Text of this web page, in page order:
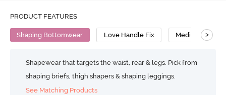
PRODUCT FEATURES
Shaping Bottomwear Love Handle Fix Medium >
Shapewear that targets the waist, rear & legs. Pick from
shaping briefs, thigh shapers & shaping leggings.
See Matching Products